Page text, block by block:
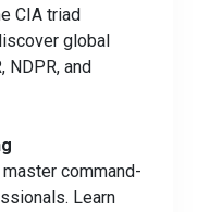
CIA triad
global
NDPR, and
command-
Learn